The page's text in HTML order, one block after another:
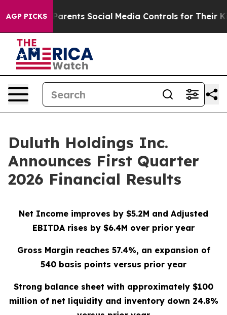
AGP PICKS
Social Media Controls for Their Kids. Should the
Duluth Holdings Inc.
Announces First Quarter
2026 Financial Results
Net Income improves by $5.2M and Adjusted
EBITDA rises by $6.4M over prior year
Gross Margin reaches 57.4%, an expansion of
540 basis points versus prior year
Strong balance sheet with approximately $100
million of net liquidity and inventory down 24.8%